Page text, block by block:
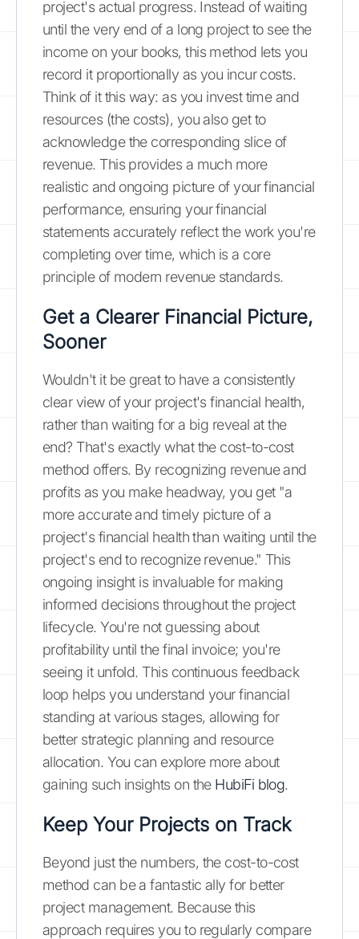
project's actual progress. Instead of waiting
until the very end of a long project to see the
income on your books, this method lets you
record it proportionally as you incur costs.
Think of it this way: as you invest time and
resources (the costs), you also get to
acknowledge the corresponding slice of
revenue. This provides a much more
realistic and ongoing picture of your financial
performance, ensuring your financial
statements accurately reflect the work you're
completing over time, which is a core
principle of modern revenue standards.
Get a Clearer Financial Picture,
Sooner
Wouldn't it be great to have a consistently
clear view of your project's financial health,
rather than waiting for a big reveal at the
end? That's exactly what the cost-to-cost
method offers. By recognizing revenue and
profits as you make headway, you get "a
more accurate and timely picture of a
project's financial health than waiting until the
project's end to recognize revenue." This
ongoing insight is invaluable for making
informed decisions throughout the project
lifecycle. You're not guessing about
profitability until the final invoice; you're
seeing it unfold. This continuous feedback
loop helps you understand your financial
standing at various stages, allowing for
better strategic planning and resource
allocation. You can explore more about
gaining such insights on the HubiFi blog.
Keep Your Projects on Track
Beyond just the numbers, the cost-to-cost
method can be a fantastic ally for better
project management. Because this
approach requires you to regularly compare